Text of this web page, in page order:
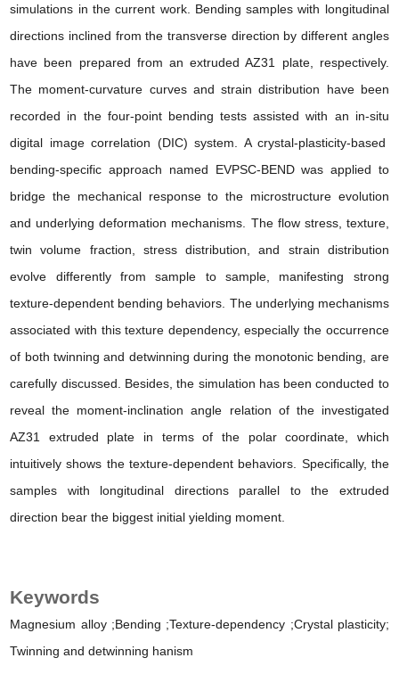
simulations in the current work. Bending samples with longitudinal
directions inclined from the transverse direction by different angles
have been prepared from an extruded AZ31 plate, respectively.
The moment-curvature curves and strain distribution have been
recorded in the four-point bending tests assisted with an in-situ
digital image correlation (DIC) system. A crystal-plasticity-based
bending-specific approach named EVPSC-BEND was applied to
bridge the mechanical response to the microstructure evolution
and underlying deformation mechanisms . The flow stress, texture,
twin volume fraction, stress distribution, and strain distribution
evolve differently from sample to sample, manifesting strong
texture-dependent bending behaviors. The underlying mechanisms
associated with this texture dependency, especially the occurrence
of both twinning and detwinning during the monotonic bending, are
carefully discussed. Besides, the simulation has been conducted to
reveal the moment-inclination angle relation of the investigated
AZ31 extruded plate in terms of the polar coordinate, which
intuitively shows the texture-dependent behaviors. Specifically, the
samples with longitudinal directions parallel to the extruded
direction bear the biggest initial yielding moment.
Keywords
Magnesium alloy ;Bending ;Texture-dependency ;Crystal plasticity;
Twinning and detwinning hanism